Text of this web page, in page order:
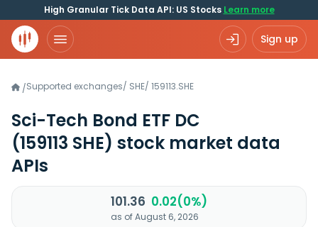
High Granular Tick Data API: US Stocks Learn more
Sign up
/Supported exchanges/ SHE/ 159113.SHE
Sci-Tech Bond ETF DC
(159113 SHE) stock market data
APIs
101.36 0.02(0%)
as of August 6, 2026